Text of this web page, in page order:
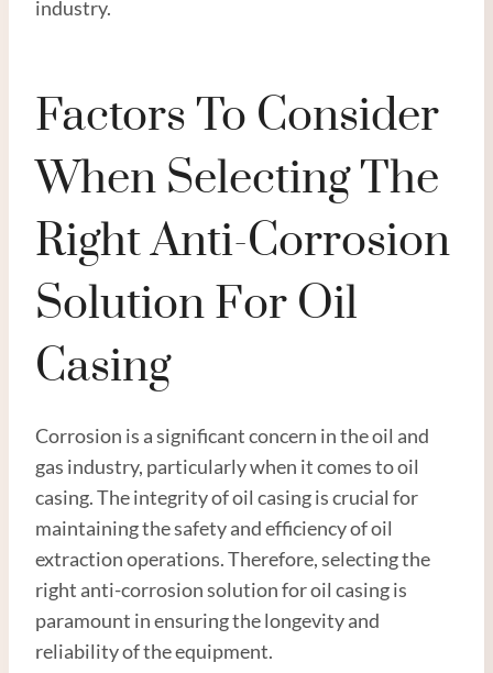
industry.
Factors To Consider
When Selecting The
Right Anti-Corrosion
Solution For Oil
Casing
Corrosion is a significant concern in the oil and
gas industry, particularly when it comes to oil
casing. The integrity of oil casing is crucial for
maintaining the safety and efficiency of oil
extraction operations. Therefore, selecting the
right anti-corrosion solution for oil casing is
paramount in ensuring the longevity and
reliability of the equipment.